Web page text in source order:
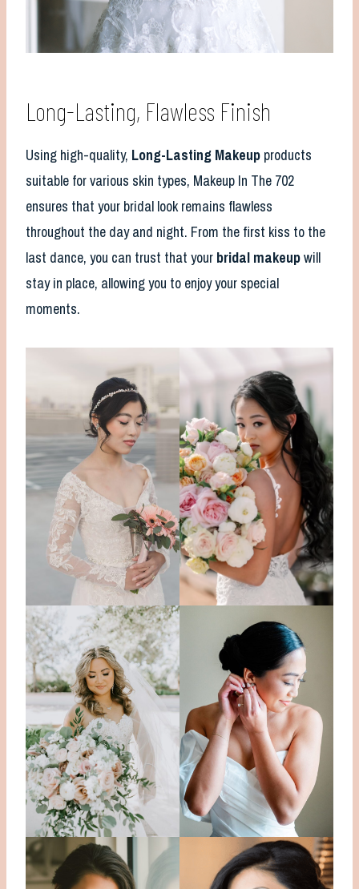
Long-Lasting, Flawless Finish
Using high-quality, Long-Lasting Makeup products
suitable for various skin types, Makeup In The 702
ensures that your bridal look remains flawless
throughout the day and night. From the first kiss to the
last dance, you can trust that your bridal makeupwill
stay in place, allowing you to enjoy your special
moments.